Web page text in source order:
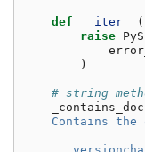
def __iter__ (
raise
)
# string
_contains_doc
Contains the